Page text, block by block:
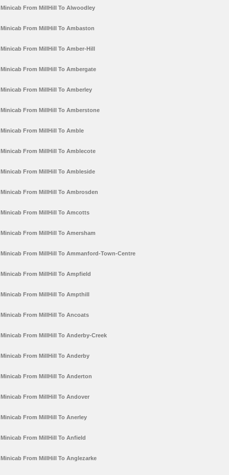
Minicab From MillHill To Alwoodley
Minicab From MillHill To Ambaston
Minicab From MillHill To Amber-Hill
Minicab From MillHill To Ambergate
Minicab From MillHill To Amberley
Minicab From MillHill To Amberstone
Minicab From MillHill To Amble
Minicab From MillHill To Amblecote
Minicab From MillHill To Ambleside
Minicab From MillHill To Ambrosden
Minicab From MillHill To Amcotts
Minicab From MillHill To Amersham
Minicab From MillHill To Ammanford-Town-Centre
Minicab From MillHill To Ampfield
Minicab From MillHill To Ampthill
Minicab From MillHill To Ancoats
Minicab From MillHill To Anderby-Creek
Minicab From MillHill To Anderby
Minicab From MillHill To Anderton
Minicab From MillHill To Andover
Minicab From MillHill To Anerley
Minicab From MillHill To Anfield
Minicab From MillHill To Anglezarke